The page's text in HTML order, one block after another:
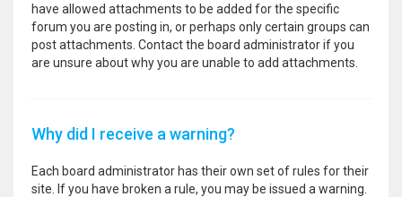
have allowed attachments to be added for the specific
forum you are posting in, or perhaps only certain groups can
post attachments. Contact the board administrator if you
are unsure about why you are unable to add attachments.
Why did I receive a warning?
Each board administrator has their own set of rules for their
site. If you have broken a rule, you may be issued a warning.